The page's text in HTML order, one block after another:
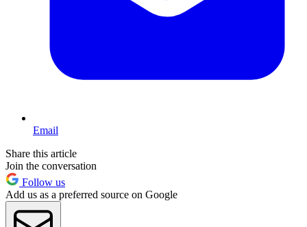
Email
Share this article
Join the conversation
Follow us
Add us as a preferred source on Google